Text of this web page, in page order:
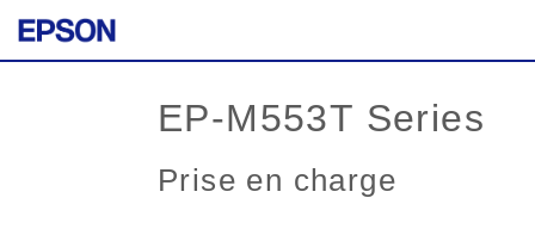
EP-M553T Series
Prise en charge